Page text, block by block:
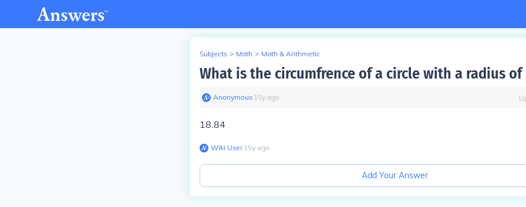
Subjects > Math > Math & Arithmetic
What is the circumfrence of a circle with a radius of
Anonymous∙ 15y ago
18.84
Wiki User∙15y ago
Add Your Answer